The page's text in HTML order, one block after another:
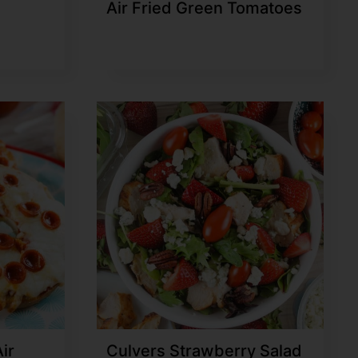
Air Fried Green Tomatoes
Culvers Strawberry Salad